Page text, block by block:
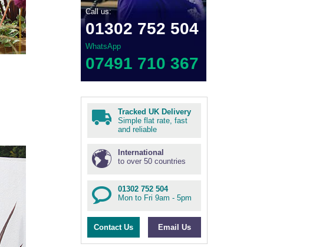
Call us:
01302 752 504
WhatsApp
07491 710 367
Tracked UK Delivery
Simple flat rate, fast
and reliable
International
to over 50 countries
01302 752 504
Mon to Fri 9am - 5pm
Contact Us Email Us